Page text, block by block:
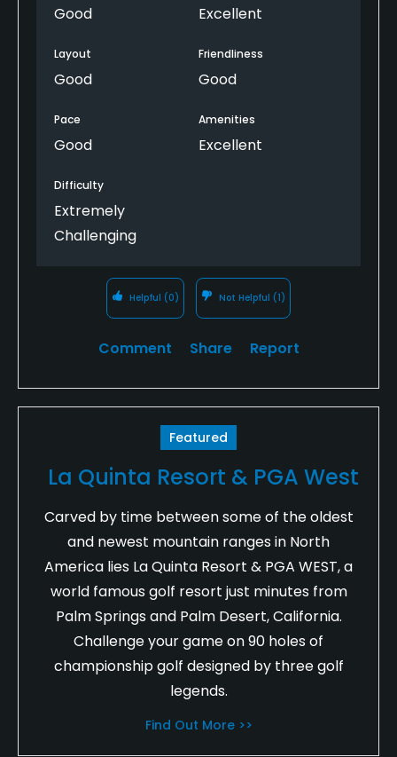
pure white sand and the greens rolled the best I
Country Club of the south then do it I promise you
won't regret it.
Good Excellent
Layout
Good
Friendliness
Good
Pace
Good
Amenities
Excellent
Difficulty
Extremely
Challenging
Helpful (0) Not Helpful (1)
Comment Share Report
Featured
La Quinta Resort & PGA West
Carved by time between some of the oldest
and newest mountain ranges in North
America lies La Quinta Resort & PGA WEST, a
world famous golf resort just minutes from
Palm Springs and Palm Desert, California.
Challenge your game on 90 holes of
championship golf designed by three golf
legends.
Find Out More >>